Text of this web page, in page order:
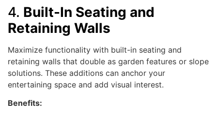
4. Built-In Seating and
Retaining Walls
Maximize functionality with built-in seating and
retaining walls that double as garden features or slope
solutions. These additions can anchor your
entertaining space and add visual interest.
Benefits: